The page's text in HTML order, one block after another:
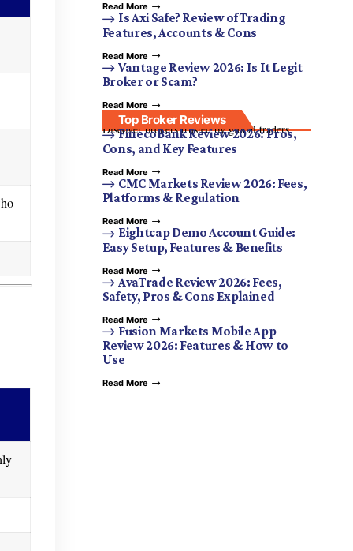
Read More
Is Axi Safe? Review of Trading
Features, Accounts & Cons
Read More
Vantage Review 2026: Is It Legit
Broker or Scam?
Read More
Top Broker Reviews
Discover brokers trusted by global traders.
FinecoBank Review 2026: Pros,
Cons, and Key Features
Read More
CMC Markets Review 2026: Fees,
Platforms & Regulation
Read More
Eightcap Demo Account Guide:
Easy Setup, Features & Benefits
Read More
AvaTrade Review 2026: Fees,
Safety, Pros & Cons Explained
Read More
Fusion Markets Mobile App
Review 2026: Features & How to
Use
Read More